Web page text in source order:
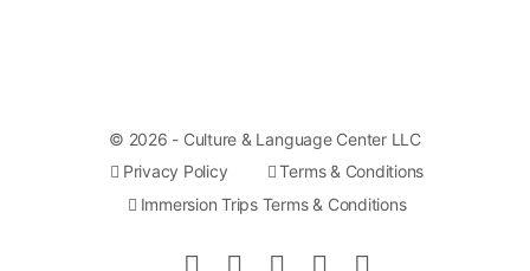
© 2026 - Culture & Language Center LLC
Privacy Policy
Terms & Conditions
Immersion Trips Terms & Conditions